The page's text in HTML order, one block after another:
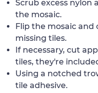
Scrub excess nylon
the mosaic.
Flip the mosaic
missing tiles.
If necessary, cut
tiles, they're
Using a notched
tile adhesive.